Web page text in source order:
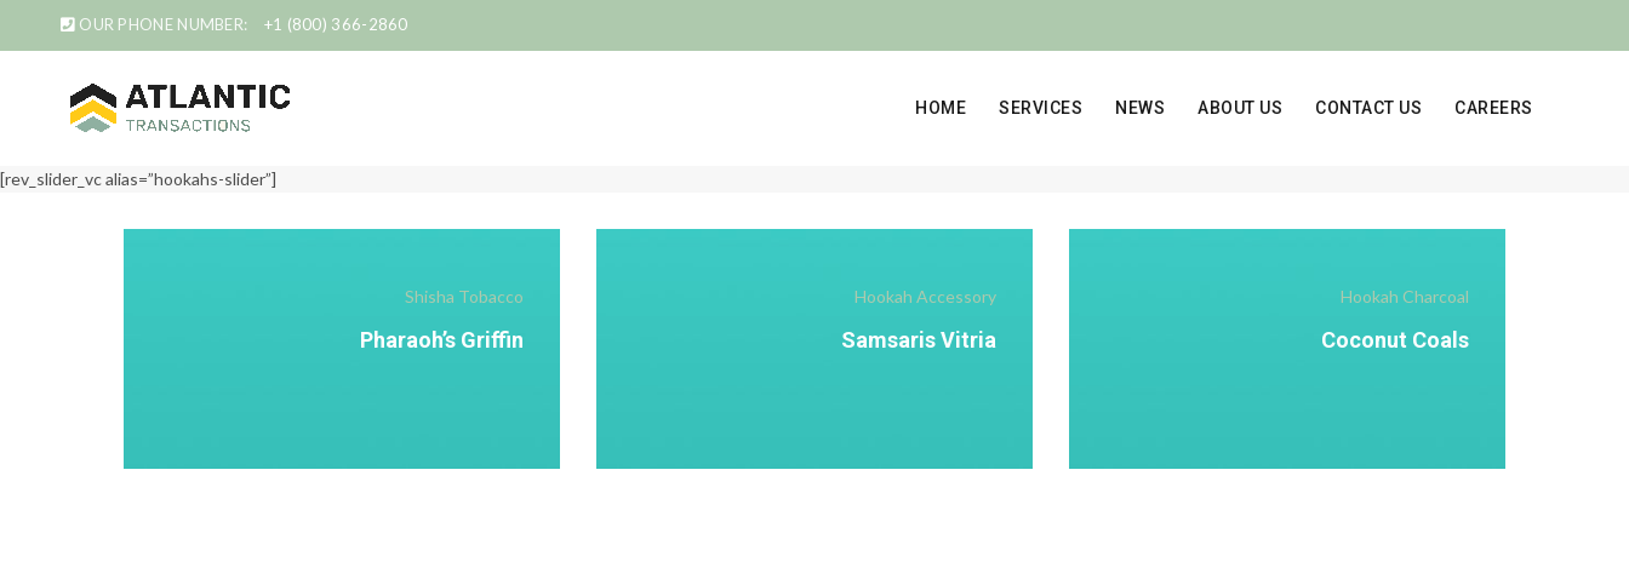
OUR PHONE NUMBER: +1 (800) 366-2860
HOME SERVICES NEWS ABOUT US CONTACT US CAREERS
[rev_slider_vc alias=”hookahs-slider”]
Shisha Tobacco
Pharaoh’s Griffin
Hookah Accessory
Samsaris Vitria
Hookah Charcoal
Coconut Coals